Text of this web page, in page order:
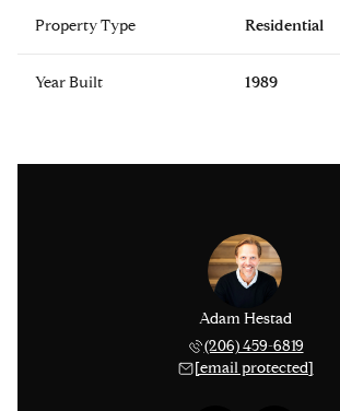
Property Type Residential
Year Built 1989
Adam Hestad
(206) 459-6819
[email protected]